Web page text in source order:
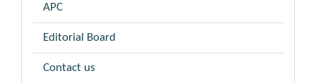
APC
Editorial Board
Contact us